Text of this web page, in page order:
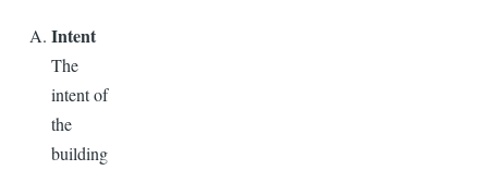
Intent
The
intent of
the
building